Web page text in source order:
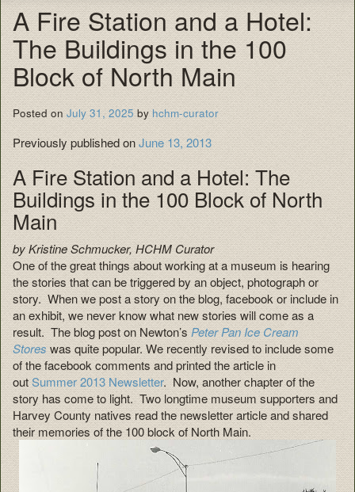
A Fire Station and a Hotel:
The Buildings in the 100
Block of North Main
Posted on July 31, 2025by hchm-curator
Previously published onJune 13, 2013
A Fire Station and a Hotel: The
Buildings in the 100 Block of North
Main
by Kristine Schmucker, HCHM Curator
One of the great things about working at a museum is hearing
the stories that can be triggered by an object, photograph or
story. When we post a story on the blog, facebook or include in
an exhibit, we never know what new stories will come as a
result. The blog post on Newton’s Peter Pan Ice Cream
Stores was quite popular. We recently revised to include some
of the facebook comments and printed the article in
outSummer 2013 Newsletter. Now, another chapter of the
story has come to light. Two longtime museum supporters and
Harvey County natives read the newsletter article and shared
their memories of the 100 block of North Main.